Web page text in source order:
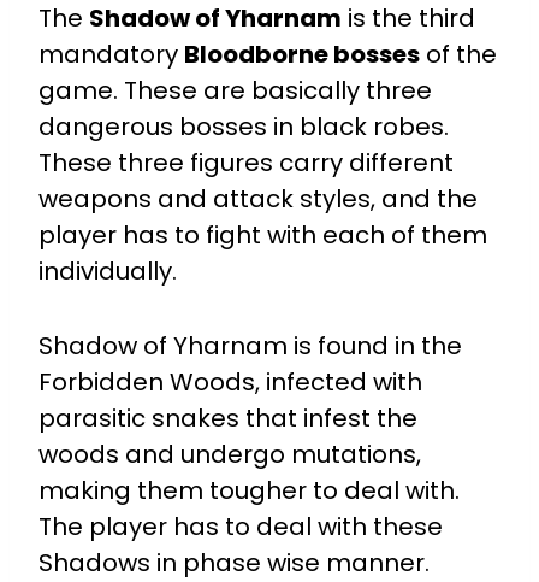
The Shadow of Yharnam is the third
mandatory Bloodborne bosses of the
game. These are basically three
dangerous bosses in black robes.
These three figures carry different
weapons and attack styles, and the
player has to fight with each of them
individually.
Shadow of Yharnam is found in the
Forbidden Woods, infected with
parasitic snakes that infest the
woods and undergo mutations,
making them tougher to deal with.
The player has to deal with these
Shadows in phase wise manner.